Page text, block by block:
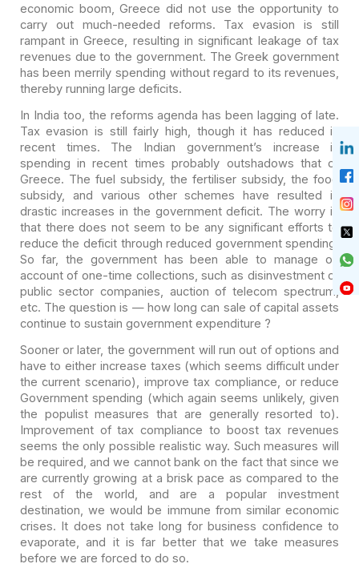
economic boom, Greece did not use the opportunity to
carry out much-needed reforms. Tax evasion is still
rampant in Greece, resulting in significant leakage of tax
revenues due to the government. The Greek government
has been merrily spending without regard to its revenues,
thereby running large deficits.
In India too, the reforms agenda has been lagging of late.
Tax evasion is still fairly high, though it has reduced in
recent times. The Indian government’s increase in
spending in recent times probably outshadows that of
Greece. The fuel subsidy, the fertiliser subsidy, the food
subsidy, and various other schemes have resulted in
drastic increases in the governmentdeficit. The worry is
that there does not seem to be any significant efforts to
reduce the deficit through reduced government spending.
So far, the governmenthas been able to manage on
account of one-time collections, such as disinvestment of
public sector companies, auction of telecom spectrum,
etc. The question is — how long can sale of capital assets
continue to sustain governmentexpenditure ?
Sooner or later, the government will run out of options and
have to either increase taxes (which seems difficult under
the current scenario), improve tax compliance, or reduce
Government spending (which again seems unlikely, given
the populist measures that are generally resorted to).
Improvement of tax compliance to boost tax revenues
seems the only possible realistic way. Such measures will
be required, and we cannot bank on the factthat since we
are currently growing at a brisk pace as compared to the
rest ofthe world, and are a popular investment
destination, we would be immune from similar economic
crises. It does not take long for business confidence to
evaporate, and it is far better that we take measures
before we are forced to do so.